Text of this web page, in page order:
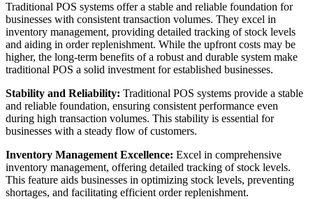
Traditional POS systems offer a stable and reliable foundation for
businesses with consistent transaction volumes. They excel in
inventory management, providing detailed tracking of stock levels
and aiding in order replenishment. While the upfront costs may be
higher, the long-term benefits of a robust and durable system make
traditional POS a solid investment for established businesses.
Stability and Reliability: Traditional POS systems provide a stable
and reliable foundation, ensuring consistent performance even
during high transaction volumes. This stability is essential for
businesses with a steady flow of customers.
Inventory Management Excellence: Excel in comprehensive
inventory management, offering detailed tracking of stock levels.
This feature aids businesses in optimizing stock levels, preventing
shortages, and facilitating efficient order replenishment.